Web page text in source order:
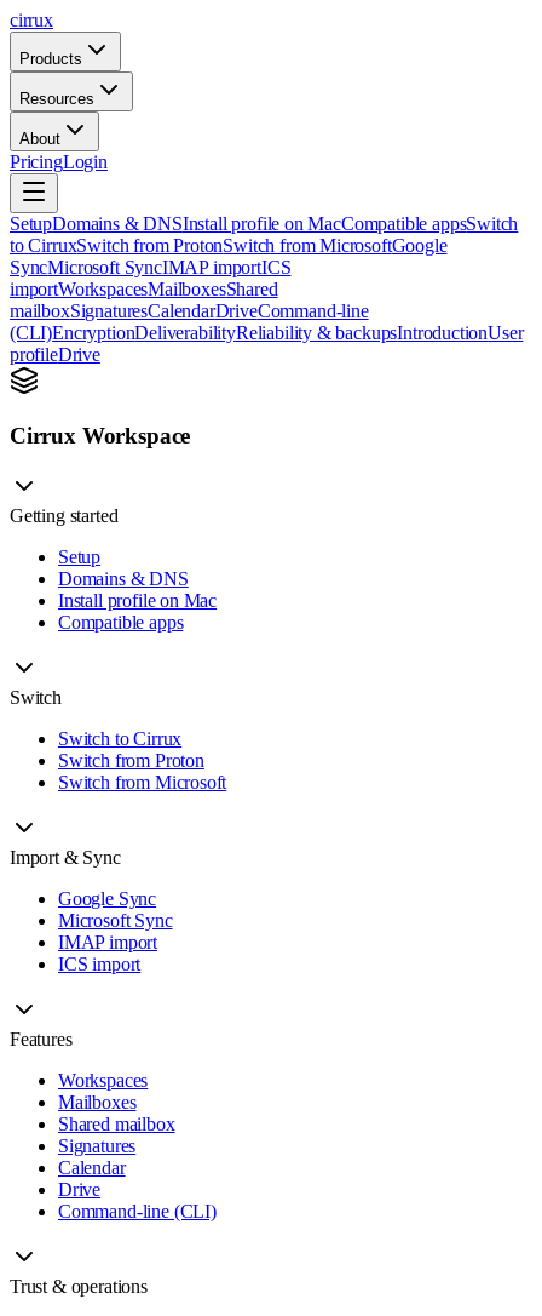
cirrux
Products
Resources
About
PricingLogin
SetupDomains & DNSInstall profile on MacCompatible appsSwitch
to CirruxSwitch from ProtonSwitch from MicrosoftGoogle
SyncMicrosoft SyncIMAP importICS
importWorkspacesMailboxesShared
mailboxSignaturesCalendarDriveCommand-line
(CLI)EncryptionDeliverabilityReliability & backupsIntroductionUser
profileDrive
Cirrux Workspace
Getting started
Setup
Domains & DNS
Install profile on Mac
Compatible apps
Switch
Switch to Cirrux
Switch from Proton
Switch from Microsoft
Import & Sync
Google Sync
Microsoft Sync
IMAP import
ICS import
Features
Workspaces
Mailboxes
Shared mailbox
Signatures
Calendar
Drive
Command-line (CLI)
Trust & operations